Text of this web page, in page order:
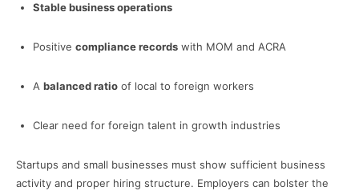
Stable business operations
Positive compliance records with MOM and ACRA
A balanced ratio of local to foreign workers
Clear need for foreign talent in growth industries
Startups and small businesses must show sufficient business
activity and proper hiring structure. Employers can bolster the